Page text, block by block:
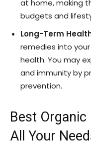
at home, making
budgets and
Long-Term
remedies into
health. You may
and immunity by
prevention.
Best
All Your